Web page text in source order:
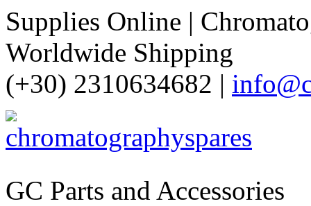
Supplies Online |
Worldwide Shipping
(+30) 2310634682 |
GC Parts and Accessories